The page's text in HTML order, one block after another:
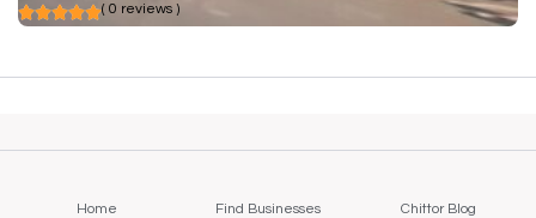
( 0 reviews )
Home Find Businesses Chittor Blog